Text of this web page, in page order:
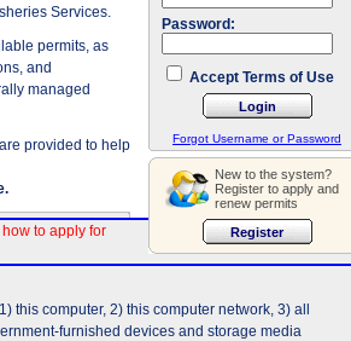
Password:
Accept Terms of Use
Forgot Username or Password
New to the system?
Register to apply and
renew permits
Services.
permits, as
and
managed
provided to help
to apply for
this computer, 2) this computer network, 3) all
furnished devices and storage media